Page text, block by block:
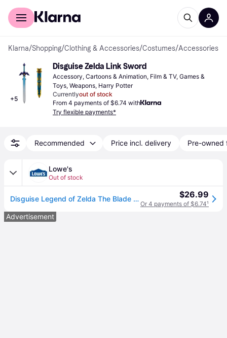
For shoppers
Klarna/Shopping/Clothing & Accessories/Costumes/Accessories
+5
Disguise Zelda Link Sword
Accessory, Cartoons & Animation, Film & TV, Games &
Toys, Weapons, Harry Potter
Currentlyout of stock
From 4 payments of $6.74 with
Try flexible payments*
Recommended Price incl. delivery Pre-owned
Lowe's
Out of stock
Disguise Legend of Zelda The Blade of Evils Bane Plastic Sword with Scabbard 26 one_size | DG85721 $26.99
Or 4 payments of $6.74¹
Advertisement